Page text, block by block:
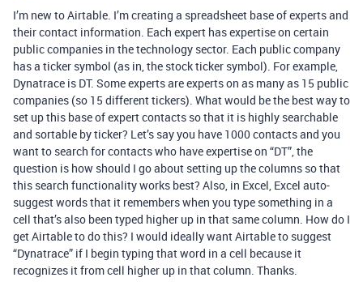
I’m new to Airtable. I’m creating a spreadsheet base of experts and
their contact information. Each expert has expertise on certain
public companies in the technology sector. Each public company
has a ticker symbol (as in, the stock ticker symbol). For example,
Dynatrace is DT. Some experts are experts on as many as 15 public
companies (so 15 different tickers). What would be the best way to
set up this base of expert contacts so that it is highly searchable
and sortable by ticker? Let’s say you have 1000 contacts and you
want to search for contacts who have expertise on “DT”, the
question is how should I go about setting up the columns so that
this search functionality works best? Also, in Excel, Excel auto-
suggest words that it remembers when you type something in a
cell that’s also been typed higher up in that same column. How do I
get Airtable to do this? I would ideally want Airtable to suggest
“Dynatrace” if I begin typing that word in a cell because it
recognizes it from cell higher up in that column. Thanks.